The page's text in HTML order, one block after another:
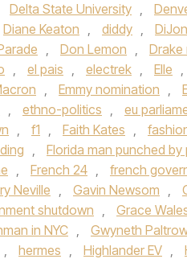
Delta State University ,
Diane Keaton , diddy ,
, Don Lemon , Drake
, el pais , electrek , Elle ,
, Emmy nomination ,
, ethno-politics , eu
, f1 , Faith Kates ,
, Florida man punched by
, French 24 , french
Neville , Gavin Newsom ,
shutdown , Grace
in NYC , Gwyneth
, hermes , Highlander EV ,